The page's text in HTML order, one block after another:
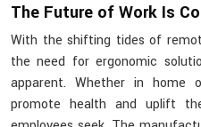
The Future of Work Is
With the shifting tides of
the need for ergonomic
apparent. Whether in
promote health and uplift